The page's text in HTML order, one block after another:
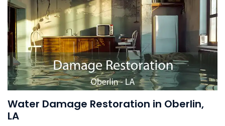
Water Damage Restoration in Oberlin,
LA